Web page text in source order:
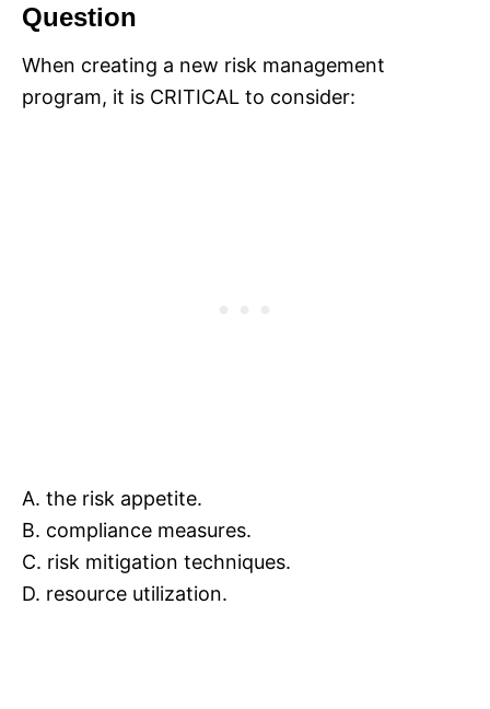
Question
When creating a new risk management
program, it is CRITICAL to consider:
A. the risk appetite.
B. compliance measures.
C. risk mitigation techniques.
D. resource utilization.